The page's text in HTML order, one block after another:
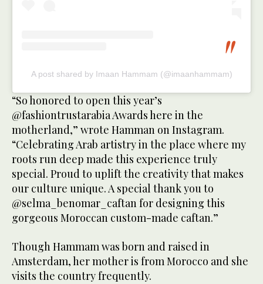
A post shared by Imaan Hammam (@imaanhammam)
“So honored to open this year’s
@fashiontrustarabia Awards here in the
motherland,” wrote Hamman on Instagram.
“Celebrating Arab artistry in the place where my
roots run deep made this experience truly
special. Proud to uplift the creativity that makes
our culture unique. A special thank you to
@selma_benomar_caftan for designing this
gorgeous Moroccan custom-made caftan.”
Though Hammam was born and raised in
Amsterdam, her mother is from Morocco and she
visits the country frequently.